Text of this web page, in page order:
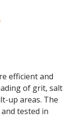
efficient and
of grit, salt
up areas. The
tested in